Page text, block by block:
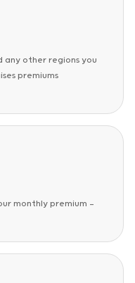
any other regions you
premiums
monthly premium —